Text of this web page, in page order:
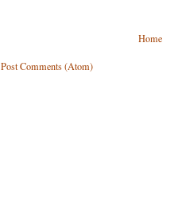
Home
Post Comments (Atom)